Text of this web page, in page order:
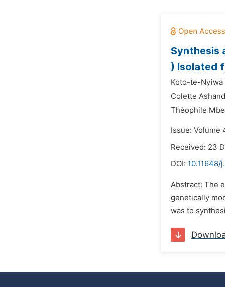
Synthesis
) Isolated
Koto-te-Nyiwa
Colette
Théophile
Issue: Volume
Received: 23
DOI: 10.11648/
Abstract: The
genetically
was to